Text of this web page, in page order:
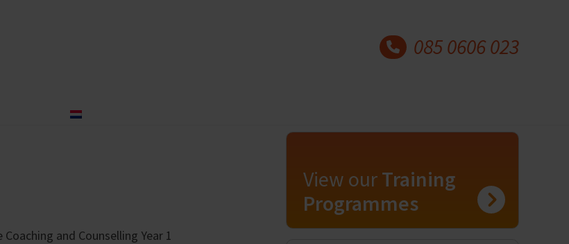
085 0606 023
and Counselling Year 1
View ourTraining
Programmes